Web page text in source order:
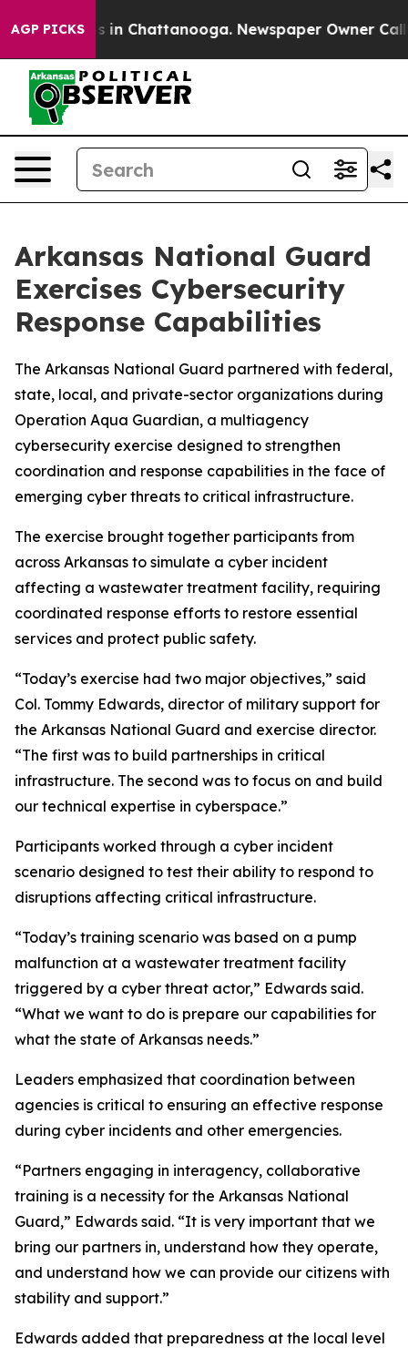
AGP PICKS
Chaos in Chattanooga. Newspaper Owner Calls
Arkansas National Guard
Exercises Cybersecurity
Response Capabilities
The Arkansas National Guard partnered with federal,
state, local, and private-sector organizations during
Operation Aqua Guardian, a multiagency
cybersecurity exercise designed to strengthen
coordination and response capabilities in the face of
emerging cyber threats to critical infrastructure.
The exercise brought together participants from
across Arkansas to simulate a cyber incident
affecting a wastewater treatment facility, requiring
coordinated response efforts to restore essential
services and protect public safety.
“Today’s exercise had two major objectives,” said
Col. Tommy Edwards, director of military support for
the Arkansas National Guard and exercise director.
“The first was to build partnerships in critical
infrastructure. The second was to focus on and build
our technical expertise in cyberspace.”
Participants worked through a cyber incident
scenario designed to test their ability to respond to
disruptions affecting critical infrastructure.
“Today’s training scenario was based on a pump
malfunction at a wastewater treatment facility
triggered by a cyber threat actor,” Edwards said.
“What we want to do is prepare our capabilities for
what the state of Arkansas needs.”
Leaders emphasized that coordination between
agencies is critical to ensuring an effective response
during cyber incidents and other emergencies.
“Partners engaging in interagency, collaborative
training is a necessity for the Arkansas National
Guard,” Edwards said. “It is very important that we
bring our partners in, understand how they operate,
and understand how we can provide our citizens with
stability and support.”
Edwards added that preparedness at the local level